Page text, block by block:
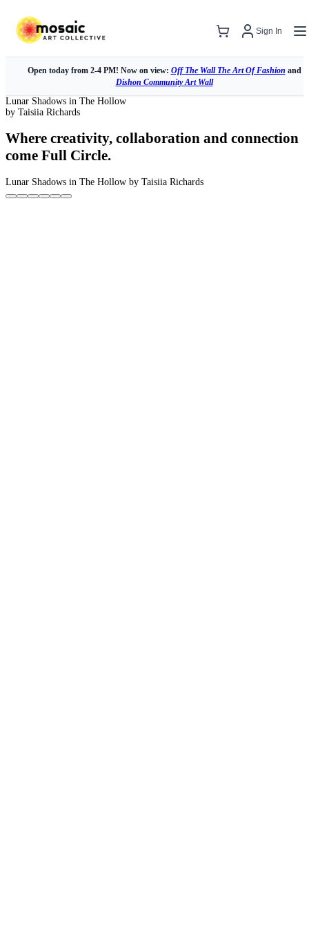
Sign In
Open today from 2-4 PM! Now on view: Off The Wall The Art Of Fashion and
Dishon Community Art Wall
Lunar Shadows in The Hollow
by Taisiia Richards
Where creativity, collaboration and connection
come Full Circle.
Lunar Shadows in The Hollow by Taisiia Richards